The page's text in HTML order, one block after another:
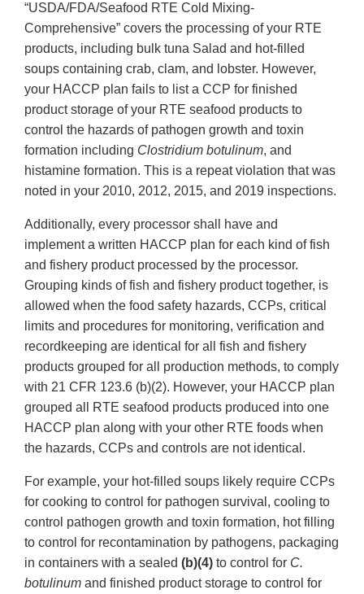
“USDA/FDA/Seafood RTE Cold Mixing-
Comprehensive” covers the processing of your RTE
products, including bulk tuna Salad and hot-filled
soups containing crab, clam, and lobster. However,
your HACCP plan fails to list a CCP for finished
product storage of your RTE seafood products to
control the hazards of pathogen growth and toxin
formation including Clostridium botulinum, and
histamine formation. This is a repeat violation that was
noted in your 2010, 2012, 2015, and 2019 inspections.
Additionally, every processor shall have and
implement a written HACCP plan for each kind of fish
and fishery product processed by the processor.
Grouping kinds of fish and fishery product together, is
allowed when the food safety hazards, CCPs, critical
limits and procedures for monitoring, verification and
recordkeeping are identical for all fish and fishery
products grouped for all production methods, to comply
with 21 CFR 123.6 (b)(2). However, your HACCP plan
grouped all RTE seafood products produced into one
HACCP plan along with your other RTE foods when
the hazards, CCPs and controls are not identical.
For example, your hot-filled soups likely require CCPs
for cooking to control for pathogen survival, cooling to
control pathogen growth and toxin formation, hot filling
to control for recontamination by pathogens, packaging
in containers with a sealed (b)(4) to control for C.
botulinum and finished product storage to control for